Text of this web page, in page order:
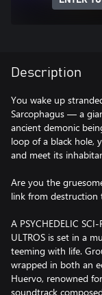
Description
You wake up
Sarcophagus — a
ancient demonic
loop of a black hole,
and meet its
Are you the
link from destruction
A PSYCHEDELIC
ULTROS is set in a
teeming with life.
wrapped in both an
Huervo, renowned
soundtrack